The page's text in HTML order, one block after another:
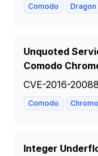
Comodo
Unquoted
Comodo
CVE-2016-20088
Comodo
Integer